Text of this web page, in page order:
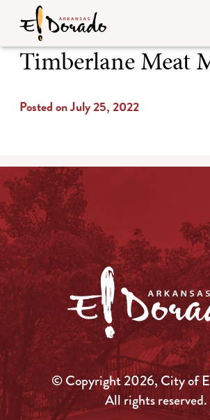
Timberlane Meat
Posted on July 25, 2022
© Copyright 2026, City of
All rights reserved.